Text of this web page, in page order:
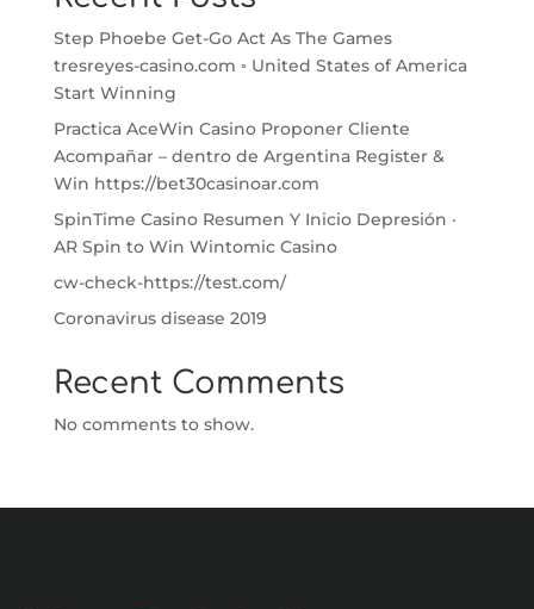
Step Phoebe Get-Go Act As The Games
tresreyes-casino.com ◦ United States of America
Start Winning
Practica AceWin Casino Proponer Cliente
Acompañar – dentro de Argentina Register &
Win https://bet30casinoar.com
SpinTime Casino Resumen Y Inicio Depresión ·
AR Spin to Win Wintomic Casino
cw-check-https://test.com/
Coronavirus disease 2019
Recent Comments
No comments to show.